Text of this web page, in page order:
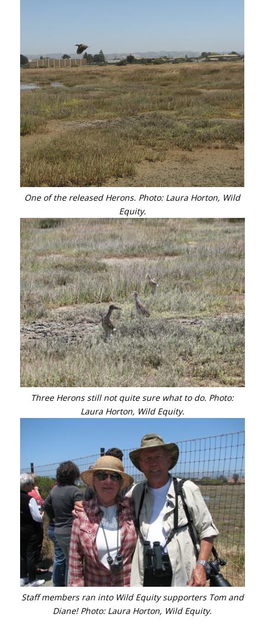
One of the released Herons. Photo: Laura Horton, Wild
Equity.
Three Herons still not quite sure what to do. Photo:
Laura Horton, Wild Equity.
Staff members ran into Wild Equity supporters Tom and
Diane! Photo: Laura Horton, Wild Equity.